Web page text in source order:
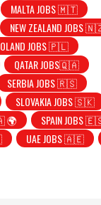
MALTA JOBS 🇲🇹
NEW ZEALAND JOBS
JOBS 🇵🇱
QATAR JOBS🇶🇦
SERBIA JOBS 🇷🇸
SLOVAKIA JOBS 🇸🇰
🌍
SPAIN JOBS
UAE JOBS 🇦🇪